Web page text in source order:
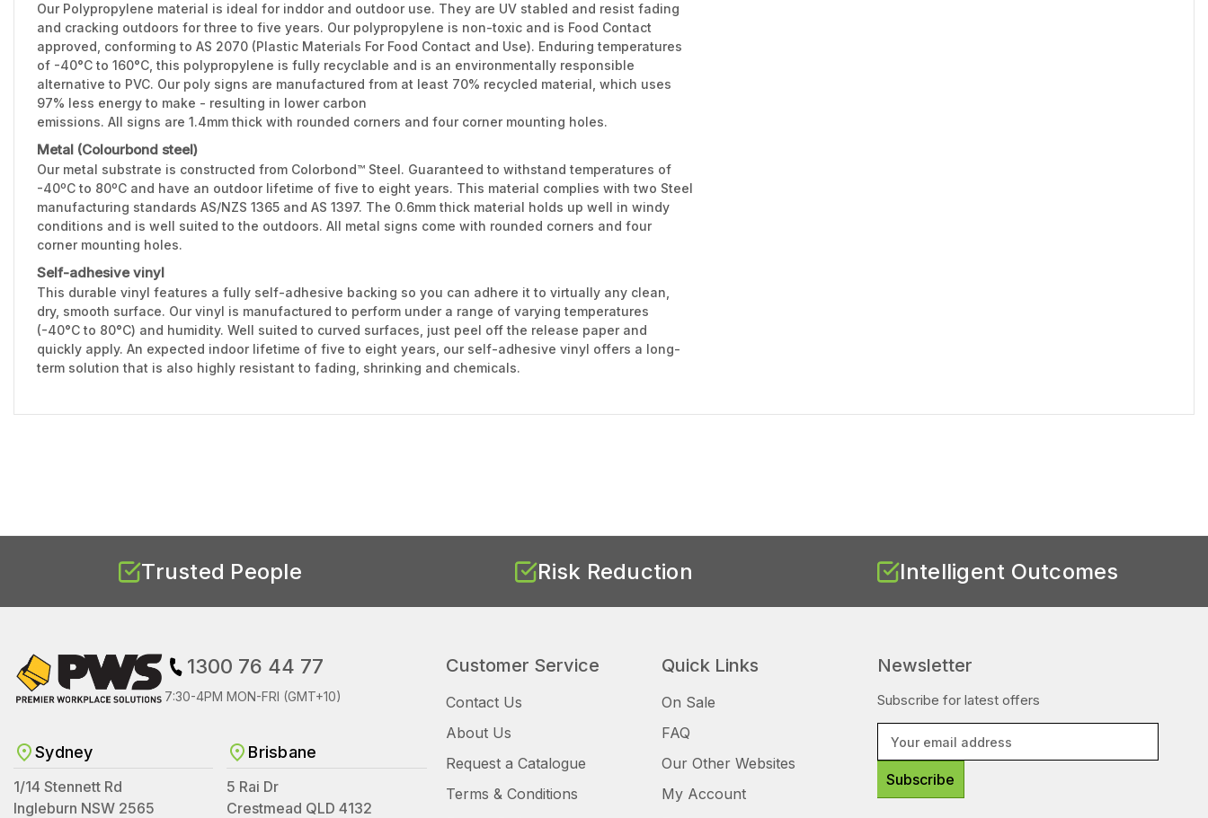
Our Polypropylene material is ideal for inddor and outdoor use. They are UV stabled and resist fading
and cracking outdoors for three to five years. Our polypropylene is non-toxic and is Food Contact
approved, conforming to AS 2070 (Plastic Materials For Food Contact and Use). Enduring temperatures
of -40°C to 160°C, this polypropylene is fully recyclable and is an environmentally responsible
alternative to PVC. Our poly signs are manufactured from at least 70% recycled material, which uses
97% less energy to make - resulting in lower carbon
emissions. All signs are 1.4mm thick with rounded corners and four corner mounting holes.
Metal (Colourbond steel)
Our metal substrate is constructed from Colorbond™ Steel. Guaranteed to withstand temperatures of
-40ºC to 80ºC and have an outdoor lifetime of five to eight years. This material complies with two Steel
manufacturing standards AS/NZS 1365 and AS 1397. The 0.6mm thick material holds up well in windy
conditions and is well suited to the outdoors. All metal signs come with rounded corners and four
corner mounting holes.
Self-adhesive vinyl
This durable vinyl features a fully self-adhesive backing so you can adhere it to virtually any clean,
dry, smooth surface. Our vinyl is manufactured to perform under a range of varying temperatures
(-40°C to 80°C) and humidity. Well suited to curved surfaces, just peel off the release paper and
quickly apply. An expected indoor lifetime of five to eight years, our self-adhesive vinyl offers a long-
term solution that is also highly resistant to fading, shrinking and chemicals.
Trusted People Risk Reduction Intelligent Outcomes
1300 76 44 77
7:30-4PM MON-FRI (GMT+10)
Sydney
1/14 Stennett Rd
Ingleburn NSW 2565
Brisbane
5 Rai Dr
Crestmead QLD 4132
Customer Service
Contact Us
About Us
Request a Catalogue
Terms & Conditions
Quick Links
On Sale
FAQ
Our Other Websites
My Account
Newsletter
Subscribe for latest offers